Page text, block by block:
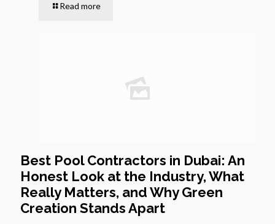
Read more
Best Pool Contractors in Dubai: An
Honest Look at the Industry, What
Really Matters, and Why Green
Creation Stands Apart